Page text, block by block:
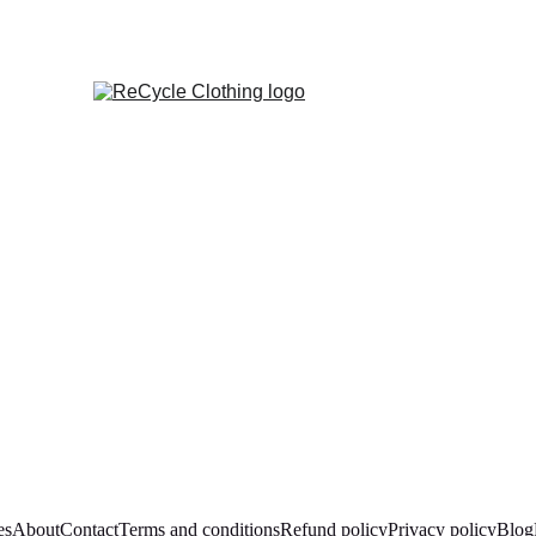
AboutContactTerms and conditionsRefund policyPrivacy policyBlog